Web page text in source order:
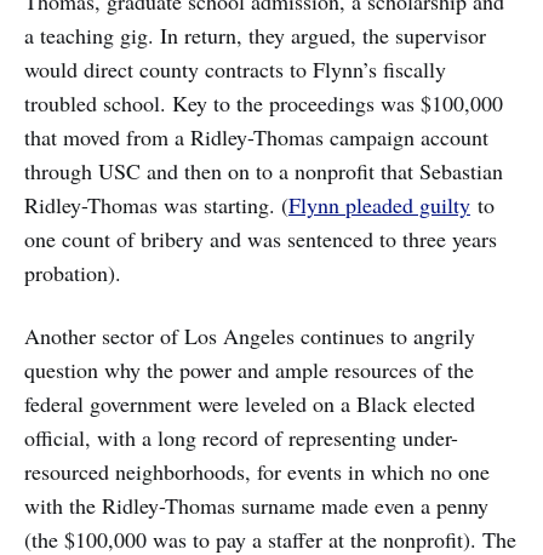
a teaching gig. In return, they argued, the supervisor
would direct county contracts to Flynn’s fiscally
troubled school. Key to the proceedings was $100,000
that moved from a Ridley-Thomas campaign account
through USC and then on to a nonprofit that Sebastian
Ridley-Thomas was starting. (Flynn pleaded guilty to
one count of bribery and was sentenced to three years
probation).
Another sector of Los Angeles continues to angrily
question why the power and ample resources of the
federal government were leveled on a Black elected
official, with a long record of representing under-
resourced neighborhoods, for events in which no one
with the Ridley-Thomas surname made even a penny
(the $100,000 was to pay a staffer at the nonprofit). The